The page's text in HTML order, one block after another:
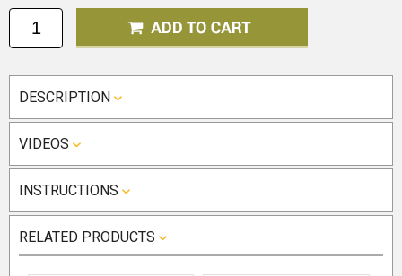
DESCRIPTION
VIDEOS
INSTRUCTIONS
RELATED PRODUCTS